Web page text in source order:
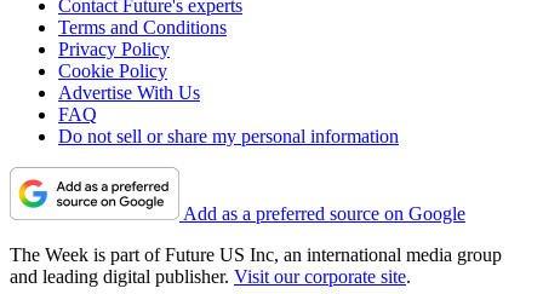
Contact Future's experts
Terms and Conditions
Privacy Policy
Cookie Policy
Advertise With Us
FAQ
Do not sell or share my personal information
Add as a preferred source on Google
The Week is part of Future US Inc, an international media group
and leading digital publisher. Visit our corporate site.